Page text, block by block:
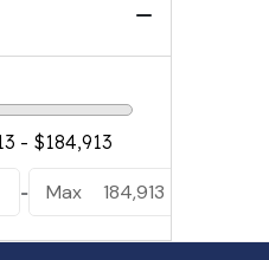
- Max 184,913